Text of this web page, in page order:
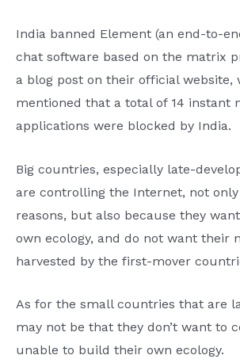
India banned Element (an end-to-
chat software based on the matrix
a blog post on their official website,
mentioned that a total of 14 instant
applications were blocked by India.
Big countries, especially late-
are controlling the Internet, not
reasons, but also because they
own ecology, and do not want their
harvested by the first-mover
As for the small countries that are
may not be that they don’t want to
unable to build their own ecology.